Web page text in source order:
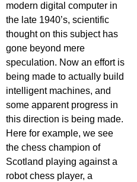
modern digital computer in
the late 1940’s, scientific
thought on this subject has
gone beyond mere
speculation. Now an effort is
being made to actually build
intelligent machines, and
some apparent progress in
this direction is being made.
Here for example, we see
the chess champion of
Scotland playing against a
robot chess player, a